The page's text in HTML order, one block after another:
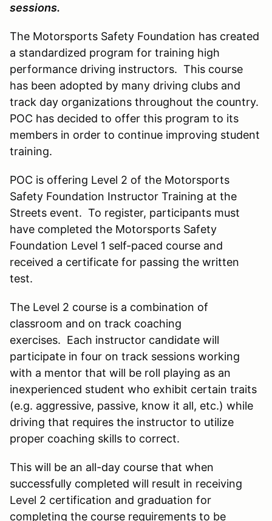
sessions.
The Motorsports Safety Foundation has created
a standardized program for training high
performance driving instructors. This course
has been adopted by many driving clubs and
track day organizations throughout the country.
POC has decided to offer this program to its
members in order to continue improving student
training.
POC is offering Level 2 of the Motorsports
Safety Foundation Instructor Training at the
Streets event. To register, participants must
have completed the Motorsports Safety
Foundation Level 1 self-paced course and
received a certificate for passing the written
test.
The Level 2 course is a combination of
classroom and on track coaching
exercises. Each instructor candidate will
participate in four on track sessions working
with a mentor that will be roll playing as an
inexperienced student who exhibit certain traits
(e.g. aggressive, passive, know it all, etc.) while
driving that requires the instructor to utilize
proper coaching skills to correct.
This will be an all-day course that when
successfully completed will result in receiving
Level 2 certification and graduation for
completing the course requirements to be